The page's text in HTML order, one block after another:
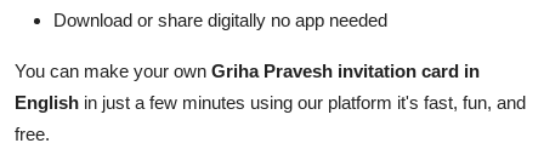
Download or share digitally no app needed
You can make your own Griha Pravesh invitation card in
English in just a few minutes using our platform it's fast, fun, and
free.